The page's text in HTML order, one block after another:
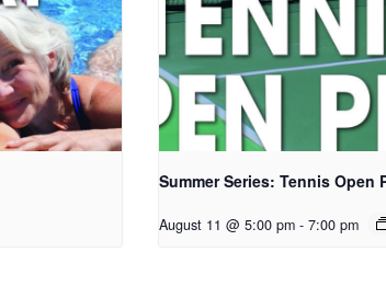
Summer Series: Tennis Open
August 11 @ 5:00 pm - 7:00 pm